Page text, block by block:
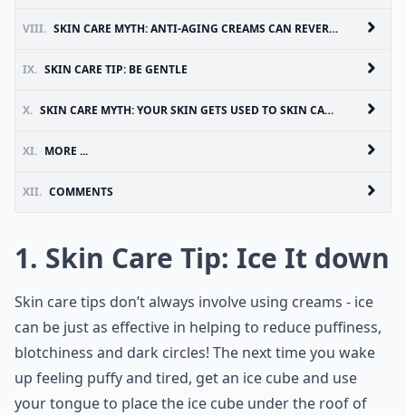
VIII. SKIN CARE MYTH: ANTI-AGING CREAMS CAN REVERSE FINE LINES AND WRINKLES
IX. SKIN CARE TIP: BE GENTLE
X. SKIN CARE MYTH: YOUR SKIN GETS USED TO SKIN CARE PRODUCTS AND STOP WORKING
XI. MORE ...
XII. COMMENTS
1. Skin Care Tip: Ice It down
Skin care tips don’t always involve using creams - ice
can be just as effective in helping to reduce puffiness,
blotchiness and dark circles! The next time you wake
up feeling puffy and tired, get an ice cube and use
your tongue to place the ice cube under the roof of